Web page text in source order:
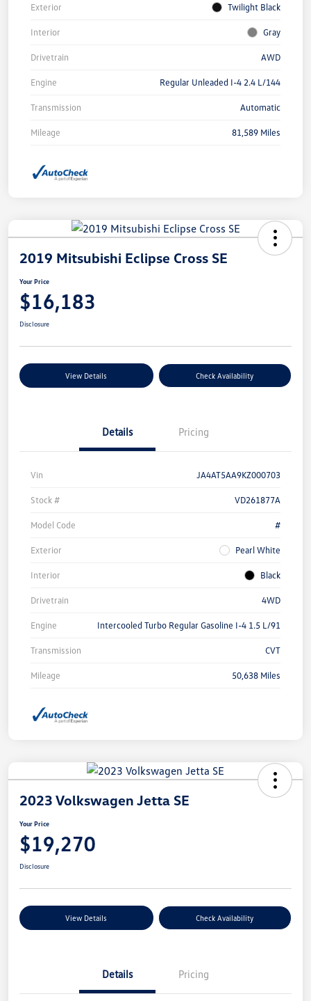
Exterior Twilight Black
Interior Gray
Drivetrain AWD
Engine Regular Unleaded I-4 2.4 L/144
Transmission Automatic
Mileage 81,589 Miles
2019 Mitsubishi Eclipse Cross SE
Your Price
$16,183
Disclosure
View Details Check Availability
Details Pricing
Vin JA4AT5AA9KZ000703
Stock # VD261877A
Model Code #
Exterior Pearl White
Interior Black
Drivetrain 4WD
Engine Intercooled Turbo Regular Gasoline I-4 1.5 L/91
Transmission CVT
Mileage 50,638 Miles
2023 Volkswagen Jetta SE
Your Price
$19,270
Disclosure
View Details Check Availability
Details Pricing